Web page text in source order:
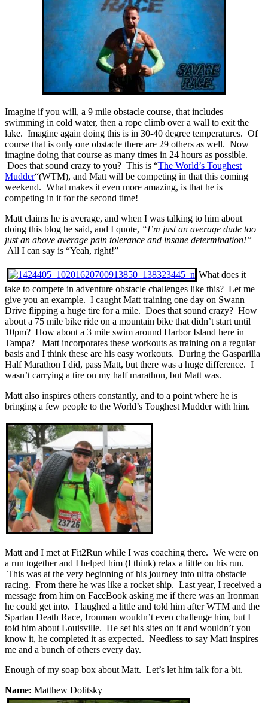
Imagine if you will, a 9 mile obstacle course, that includes
swimming in cold water, then a rope climb over a wall to exit the
lake. Imagine again doing this is in 30-40 degree temperatures. Of
course that is only one obstacle there are 29 others as well. Now
imagine doing that course as many times in 24 hours as possible.
Does that sound crazy to you? This is “The World’s Toughest
Mudder“(WTM), and Matt will be competing in that this coming
weekend. What makes it even more amazing, is that he is
competing in it for the second time!
Matt claims he is average, and when I was talking to him about
doing this blog he said, and I quote, “I’m just an average dude too
just an above average pain tolerance and insane determination!”
All I can say is “Yeah, right!”
What does it
take to compete in adventure obstacle challenges like this? Let me
give you an example. I caught Matt training one day on Swann
Drive flipping a huge tire for a mile. Does that sound crazy? How
about a 75 mile bike ride on a mountain bike that didn’t start until
10pm? How about a 3 mile swim around Harbor Island here in
Tampa? Matt incorporates these workouts as training on a regular
basis and I think these are his easy workouts. During the Gasparilla
Half Marathon I did, pass Matt, but there was a huge difference. I
wasn’t carrying a tire on my half marathon, but Matt was.
Matt also inspires others constantly, and to a point where he is
bringing a few people to the World’s Toughest Mudder with him.
Matt and I met at Fit2Run while I was coaching there. We were on
a run together and I helped him (I think) relax a little on his run.
This was at the very beginning of his journey into ultra obstacle
racing. From there he was like a rocket ship. Last year, I received a
message from him on FaceBook asking me if there was an Ironman
he could get into. I laughed a little and told him after WTM and the
Spartan Death Race, Ironman wouldn’t even challenge him, but I
told him about Louisville. He set his sites on it and wouldn’t you
know it, he completed it as expected. Needless to say Matt inspires
me and a bunch of others every day.
Enough of my soap box about Matt. Let’s let him talk for a bit.
Name: Matthew Dolitsky